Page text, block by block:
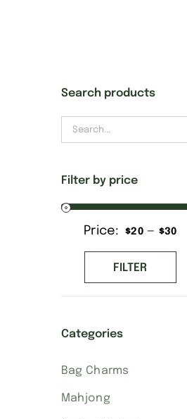
Search products
Filter by price
Min
price
Max
price
FILTER
Price: $20— $30
Categories
Bag Charms
Mahjong